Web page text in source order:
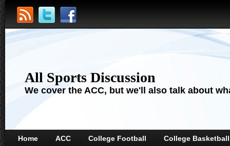
All Sports Discussion
We cover the ACC, but we'll also talk about
Home ACC College Football College Basketball